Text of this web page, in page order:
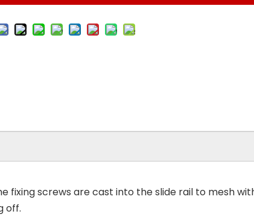
fixing screws are cast into the slide rail to mesh
off.